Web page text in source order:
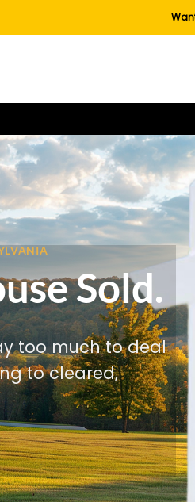
Sold.
too much to deal
to cleared,